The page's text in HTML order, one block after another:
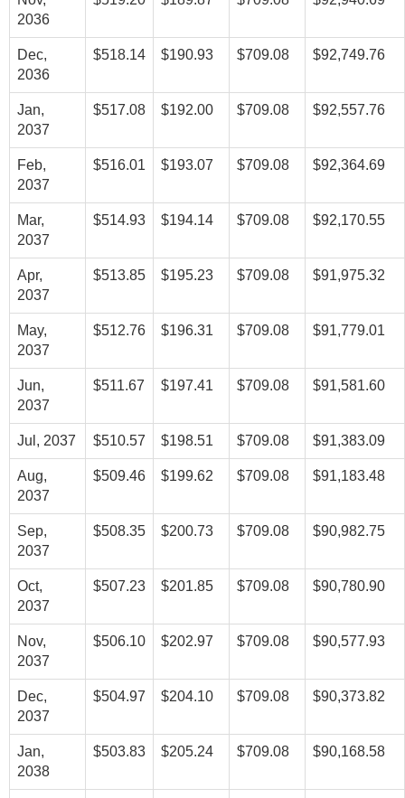
2036
Dec,
2036
$518.14 $190.93 $709.08 $92,749.76
Jan,
2037
$517.08 $192.00 $709.08 $92,557.76
Feb,
2037
$516.01 $193.07 $709.08 $92,364.69
Mar,
2037
$514.93 $194.14 $709.08 $92,170.55
Apr,
2037
$513.85 $195.23 $709.08 $91,975.32
May,
2037
$512.76 $196.31 $709.08 $91,779.01
Jun,
2037
$511.67 $197.41 $709.08 $91,581.60
Jul, 2037 $510.57 $198.51 $709.08 $91,383.09
Aug,
2037
$509.46 $199.62 $709.08 $91,183.48
Sep,
2037
$508.35 $200.73 $709.08 $90,982.75
Oct,
2037
$507.23 $201.85 $709.08 $90,780.90
Nov,
2037
$506.10 $202.97 $709.08 $90,577.93
Dec,
2037
$504.97 $204.10 $709.08 $90,373.82
Jan,
2038
$503.83 $205.24 $709.08 $90,168.58